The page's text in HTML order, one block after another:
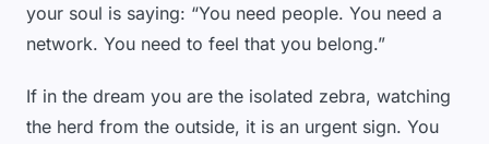
your soul is saying: “You need people. You need a
network. You need to feel that you belong.”
If in the dream you are the isolated zebra, watching
the herd from the outside, it is an urgent sign. You